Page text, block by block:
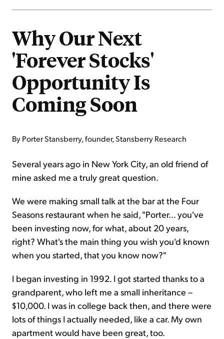
Why Our Next
'Forever Stocks'
Opportunity Is
Coming Soon
By Porter Stansberry, founder, Stansberry Research
Several years ago in New York City, an old friend of
mine asked me a truly great question.
We were making small talk at the bar at the Four
Seasons restaurant when he said, "Porter... you've
been investing now, for what, about 20 years,
right? What's the main thing you wish you'd known
when you started, that you know now?"
I began investing in 1992. I got started thanks to a
grandparent, who left me a small inheritance –
$10,000. I was in college back then, and there were
lots of things I actually needed, like a car. My own
apartment would have been great, too.